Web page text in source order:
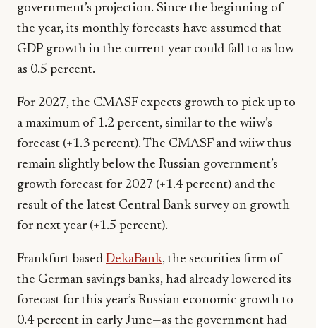
government’s projection. Since the beginning of
the year, its monthly forecasts have assumed that
GDP growth in the current year could fall to as low
as 0.5 percent.
For 2027, the CMASF expects growth to pick up to
a maximum of 1.2 percent, similar to the wiiw’s
forecast (+1.3 percent). The CMASF and wiiw thus
remain slightly below the Russian government’s
growth forecast for 2027 (+1.4 percent) and the
result of the latest Central Bank survey on growth
for next year (+1.5 percent).
Frankfurt-based DekaBank, the securities firm of
the German savings banks, had already lowered its
forecast for this year’s Russian economic growth to
0.4 percent in early June—as the government had